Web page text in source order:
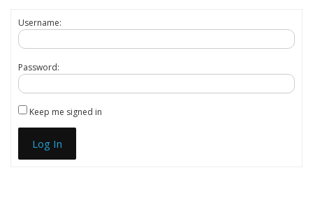
Username:
Password:
Keep me signed in
Log In